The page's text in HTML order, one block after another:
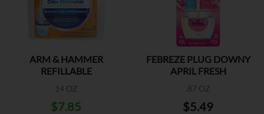
ARM & HAMMER
REFILLABLE
14 OZ
$7.85
FEBREZE PLUG DOWNY
APRIL FRESH
.87 OZ
$5.49